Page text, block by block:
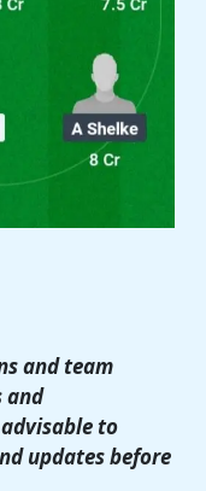
and team
and
to
updates before